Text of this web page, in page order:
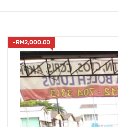
-RM2,000.00